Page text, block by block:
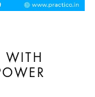
WITH